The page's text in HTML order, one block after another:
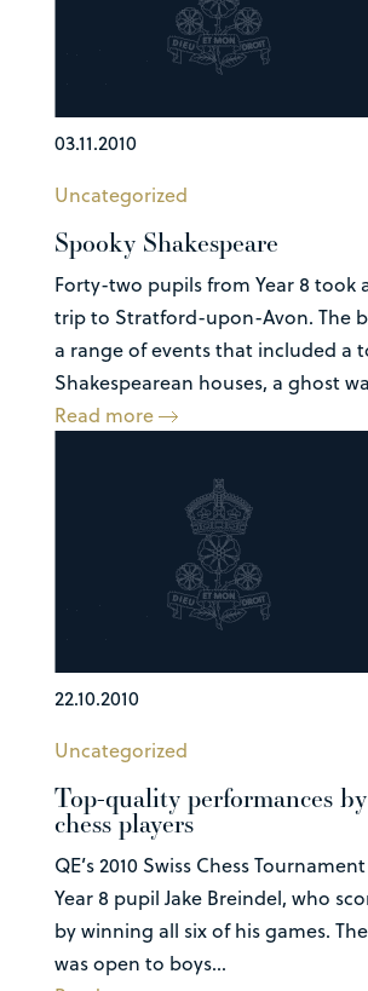
03.11.2010
Uncategorized
Spooky Shakespeare
Forty-two pupils from Year 8 took
trip to Stratford-upon-Avon. The
a range of events that included a
Shakespearean houses, a ghost
Read more
22.10.2010
Uncategorized
Top-quality performances by
chess players
QE’s 2010 Swiss Chess
Year 8 pupil Jake Breindel, who
by winning all six of his games.
was open to boys...